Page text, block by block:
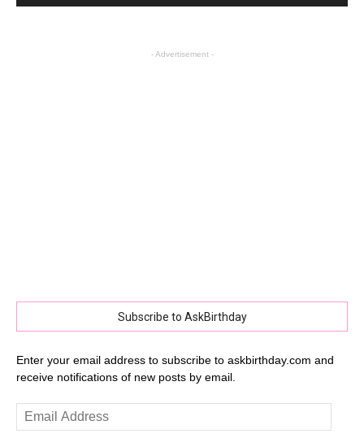
- Advertisement -
Subscribe to AskBirthday
Enter your email address to subscribe to askbirthday.com and
receive notifications of new posts by email.
Email
Address